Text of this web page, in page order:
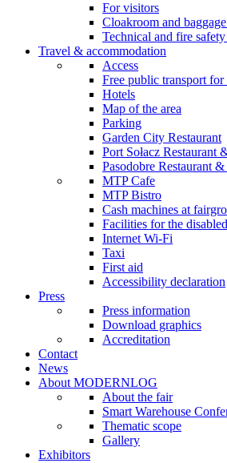
For visitors
Cloakroom and
Technical and fire
Travel & accommodation
Access
Free public transport
Hotels
Map of the area
Parking
Garden City Restaurant
Port Sołacz Restaurant
Pasodobre Restaurant
MTP Cafe
MTP Bistro
Cash machines at
Facilities for the disabled
Internet Wi-Fi
Taxi
First aid
Accessibility declaration
Press
Press information
Download graphics
Accreditation
Contact
News
About MODERNLOG
About the fair
Smart Warehouse
Thematic scope
Gallery
Exhibitors